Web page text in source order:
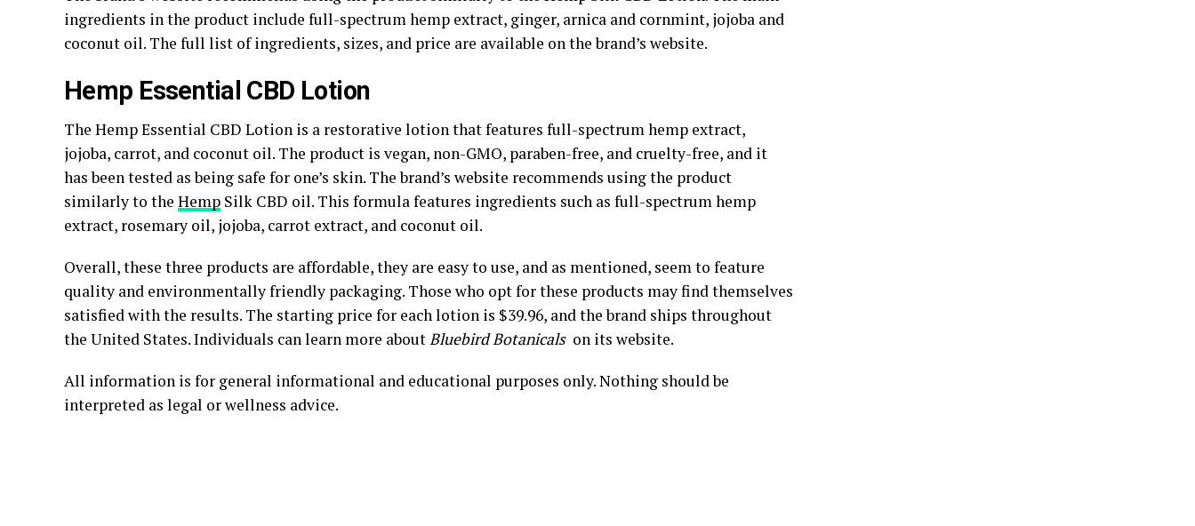
ingredients in the product include full-spectrum hemp extract, ginger, arnica and cornmint, jojoba and
coconut oil. The full list of ingredients, sizes, and price are available on the brand’s website.
Hemp Essential CBD Lotion
The Hemp Essential CBD Lotion is a restorative lotion that features full-spectrum hemp extract,
jojoba, carrot, and coconut oil. The product is vegan, non-GMO, paraben-free, and cruelty-free, and it
has been tested as being safe for one’s skin. The brand’s website recommends using the product
similarly to the Hemp Silk CBD oil. This formula features ingredients such as full-spectrum hemp
extract, rosemary oil, jojoba, carrot extract, and coconut oil.
Overall, these three products are affordable, they are easy to use, and as mentioned, seem to feature
quality and environmentally friendly packaging. Those who opt for these products may find themselves
satisfied with the results. The starting price for each lotion is $39.96, and the brand ships throughout
the United States. Individuals can learn more aboutBluebird Botanicalson its website.
All information is for general informational and educational purposes only. Nothing should be
interpreted as legal or wellness advice.